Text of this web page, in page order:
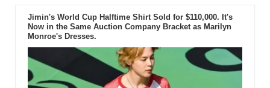
Jimin's World Cup Halftime Shirt Sold for $110,000. It's
Now in the Same Auction Company Bracket as Marilyn
Monroe's Dresses.